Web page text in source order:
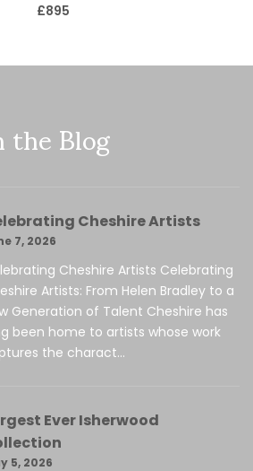
£895
Blog
Cheshire Artists
7, 2026
Cheshire Artists Celebrating
Artists: From Helen Bradley to a
Generation of Talent Cheshire has
been home to artists whose work
the charact...
Ever Isherwood
5, 2026